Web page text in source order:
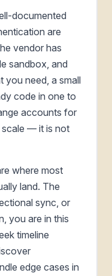
documented
are
vendor has
sandbox, and
you need, a small
code in one to
accounts for
scale — it is not
where most
land. The
sync, or
you are in this
timeline
edge cases in